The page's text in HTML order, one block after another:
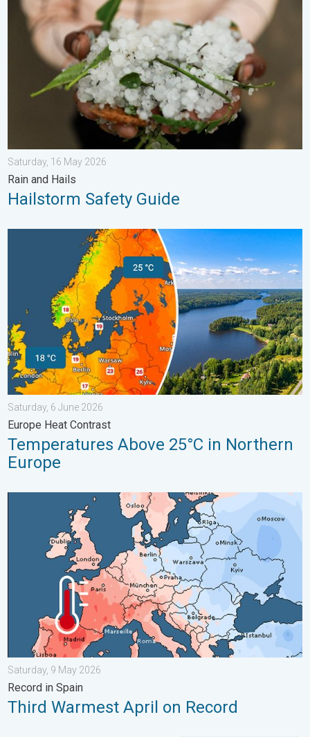
Saturday, 16 May 2026
Rain and Hails
Hailstorm Safety Guide
Temperatures Above 25°C in Northern Europe. Europe Heat
Saturday, 6 June 2026
Europe Heat Contrast
Temperatures Above 25°C in Northern
Europe
Third Warmest April on Record. Record in Spain. . . Saturday,
Saturday, 9 May 2026
Record in Spain
Third Warmest April on Record